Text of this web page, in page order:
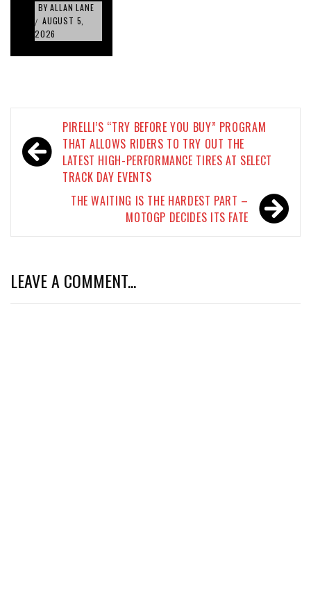
BY ALLAN LANE
/ AUGUST 5,
2026
navigation
PIRELLI’S “TRY BEFORE YOU BUY” PROGRAM
THAT ALLOWS RIDERS TO TRY OUT THE
LATEST HIGH-PERFORMANCE TIRES AT SELECT
TRACK DAY EVENTS
THE WAITING IS THE HARDEST PART –
MOTOGP DECIDES ITS FATE
LEAVE A COMMENT...